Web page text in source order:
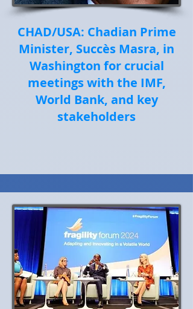
CHAD/USA: Chadian Prime
Minister, Succès Masra, in
Washington for crucial
meetings with the IMF,
World Bank, and key
stakeholders